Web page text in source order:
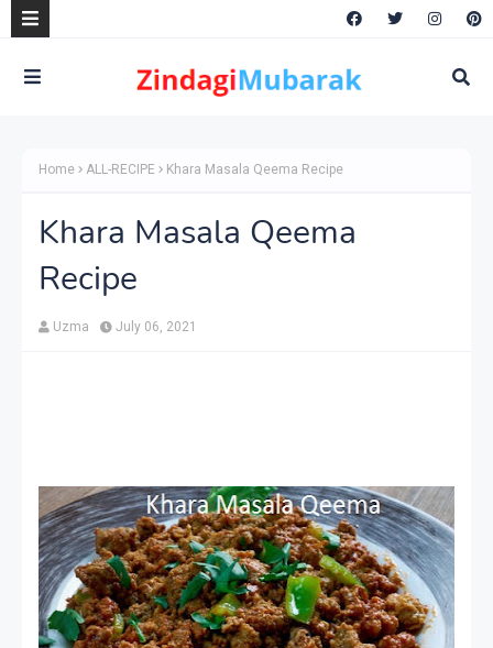
Home ALL-RECIPE Khara Masala Qeema Recipe
Khara Masala Qeema
Recipe
Uzma July 06, 2021